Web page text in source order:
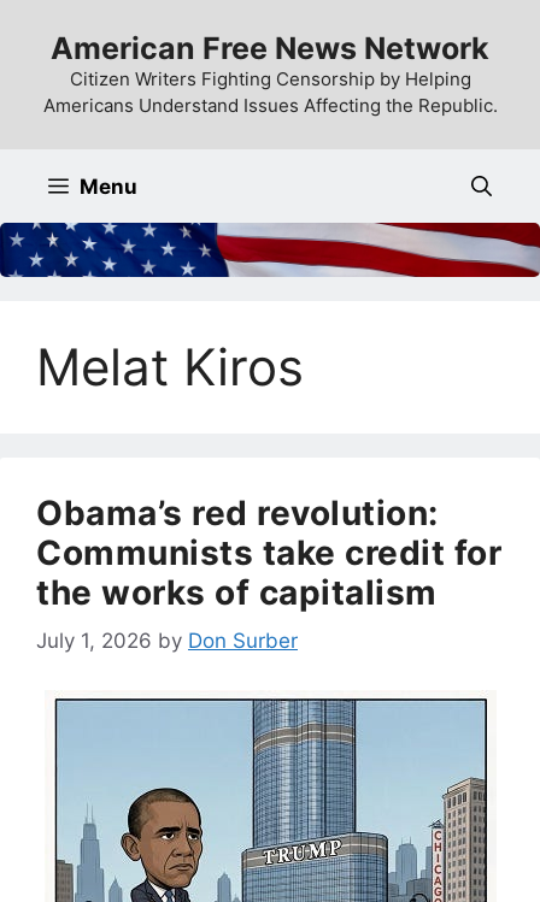
content
American Free News Network
Citizen Writers Fighting Censorship by Helping
Americans Understand Issues Affecting the Republic.
Menu
Melat Kiros
Obama’s red revolution:
Communists take credit for
the works of capitalism
July 1, 2026 by Don Surber